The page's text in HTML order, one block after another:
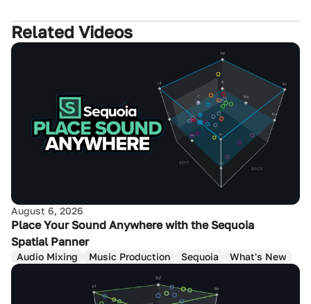
Related Videos
August 6, 2026
Place Your Sound Anywhere with the Sequoia
Spatial Panner
Audio Mixing Music Production Sequoia What's New